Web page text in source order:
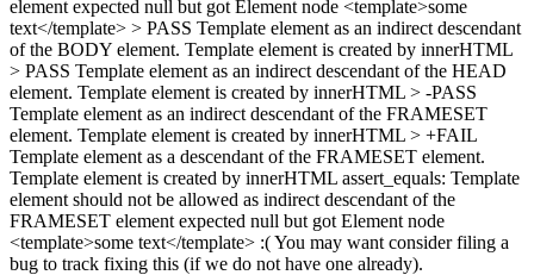
element expected null but got Element node <template>some
text</template> > PASS Template element as an indirect descendant
of the BODY element. Template element is created by innerHTML
> PASS Template element as an indirect descendant of the HEAD
element. Template element is created by innerHTML > -PASS
Template element as an indirect descendant of the FRAMESET
element. Template element is created by innerHTML > +FAIL
Template element as a descendant of the FRAMESET element.
Template element is created by innerHTML assert_equals: Template
element should not be allowed as indirect descendant of the
FRAMESET element expected null but got Element node
<template>some text</template> :( You may want consider filing a
bug to track fixing this (if we do not have one already).